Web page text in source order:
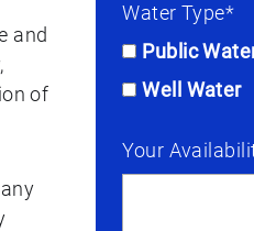
and
of
Water Type*
Public
Well Water
Your